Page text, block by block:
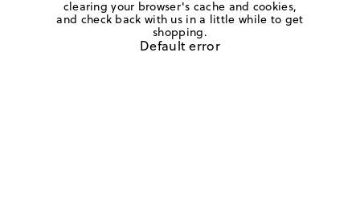
clearing your browser's cache and cookies,
and check back with us in a little while to get
shopping.
Default error